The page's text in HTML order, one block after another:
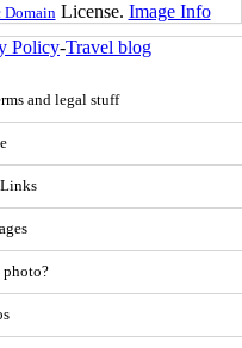
Domain License. Image Info
Policy-Travel blog
and legal stuff
photo?